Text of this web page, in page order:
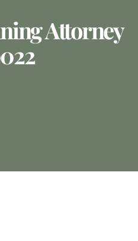
Attorney